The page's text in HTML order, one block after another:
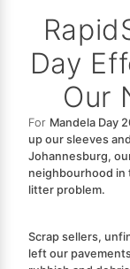
Day
Our
For Mandela Day
up our sleeves
Johannesburg,
neighbourhood in
litter problem.
Scrap sellers,
left our